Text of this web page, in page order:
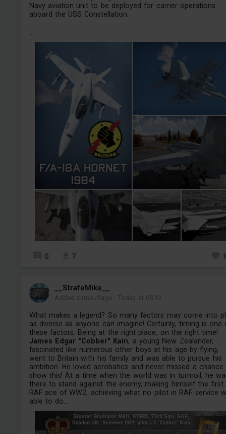
Navy aviation unit to be deployed for carrier operations
aboard the USS Constellation.
...
0 7
__StrafeMike__
Added camouflage -Today at 05:13
What makes a legend? So many factors may come into
as diverse as anyone can imagine! Certainly, timing is one
these factors. Being at the right place, on the right time!
James Edgar "Cobber" Kain, a young New Zealander,
fascinated like numerous other boys at his age by flying,
went to Britain with his family and was able to pursue his
ambition. He loved aerobatics and never missed a
show this! At a time when the world was in turmoil, he
there to stand against the enemy, making himself the first
RAF ace of WW2, achieving what no pilot in RAF service
able to do...